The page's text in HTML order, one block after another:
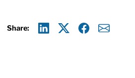
Share: